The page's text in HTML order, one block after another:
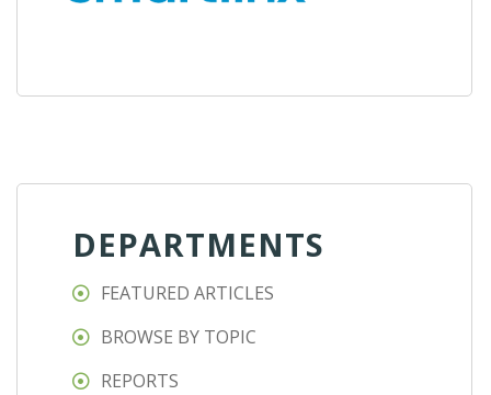
DEPARTMENTS
FEATURED ARTICLES
BROWSE BY TOPIC
REPORTS